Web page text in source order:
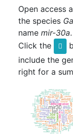
Open access
the species
namemir-30a.
Click the
include the
right for a